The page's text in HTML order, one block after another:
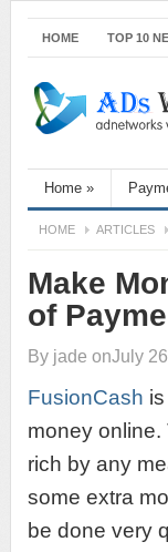
HOME TOP 10
Home »
HOME ARTICLES
Make
of
By jade onJuly
FusionCash
money online.
rich by any
some extra
be done very